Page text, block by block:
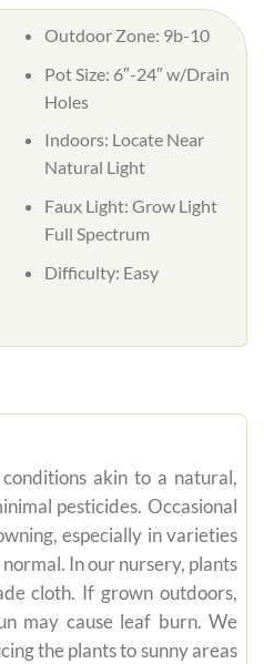
Outdoor Zone: 9b-10
Pot Size: 6″-24″ w/Drain
Holes
Indoors: Locate Near
Natural Light
Faux Light: Grow Light
Full Spectrum
Difficulty: Easy
akin to a natural,
pesticides. Occasional
especially in varieties
In our nursery, plants
cloth. If grown outdoors,
may cause leaf burn. We
the plants to sunny areas